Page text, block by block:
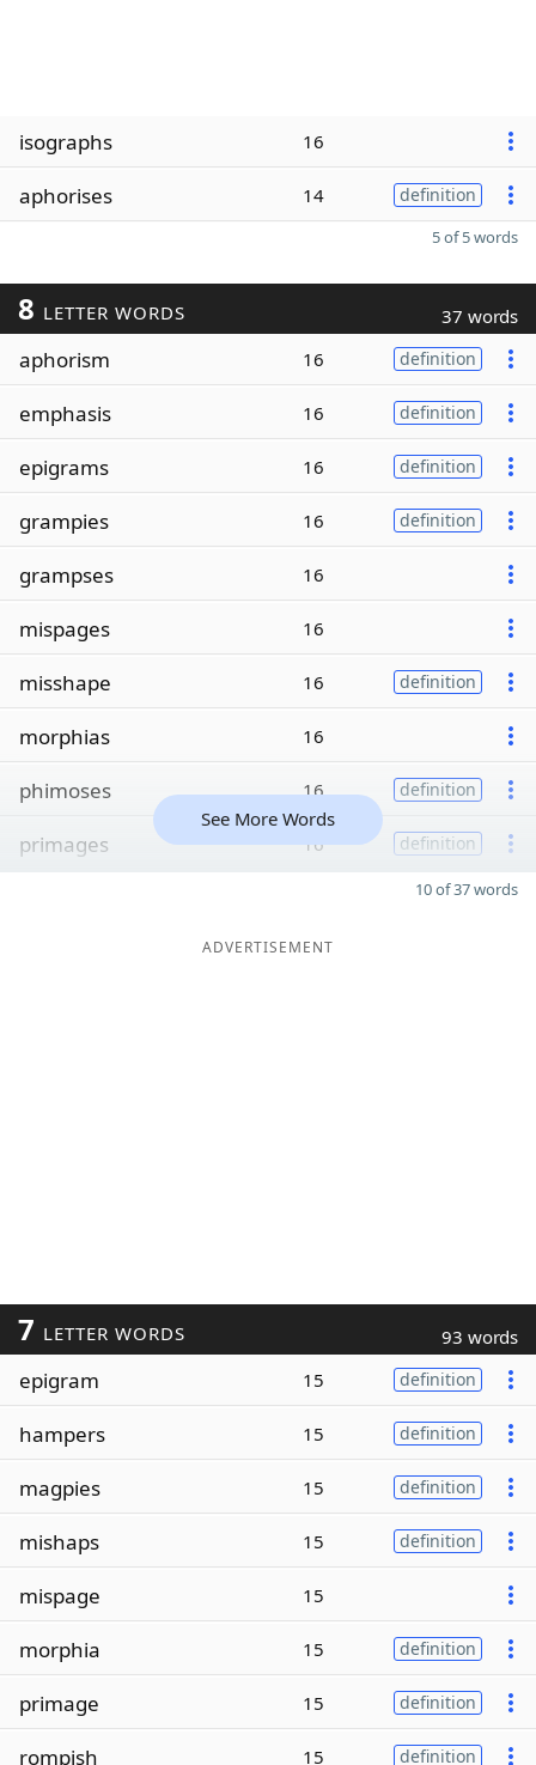
isographs 16
aphorises 14 definition
5 of 5 words
8 LETTER WORDS 37 words
aphorism 16 definition
emphasis 16 definition
epigrams 16 definition
grampies 16 definition
grampses 16
mispages 16
misshape 16 definition
morphias 16
phimoses 16 definition
primages 16 definition
See More Words
10 of 37 words
ADVERTISEMENT
7 LETTER WORDS 93 words
epigram 15 definition
hampers 15 definition
magpies 15 definition
mishaps 15 definition
mispage 15
morphia 15 definition
primage 15 definition
rompish 15 definition